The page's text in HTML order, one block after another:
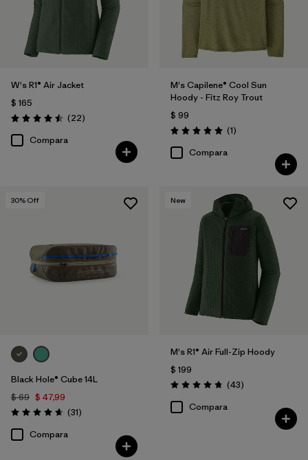
W's R1® Air Jacket
$ 165
Valoración: 4.5 / 5
(22Comentarios
)
Compara
M's Capilene® Cool Sun
Hoody - Fitz Roy Trout
$ 99
Valoración: 5.0 / 5
(1Comentarios
)
Compara
30% Off
Black Hole® Cube 14L
$ 69 $ 47,99
Valoración: 4.6 / 5
(31Comentarios
)
Compara
New
M's R1® Air Full-Zip Hoody
$ 199
Valoración: 4.7 / 5
(43Comentarios
)
Compara